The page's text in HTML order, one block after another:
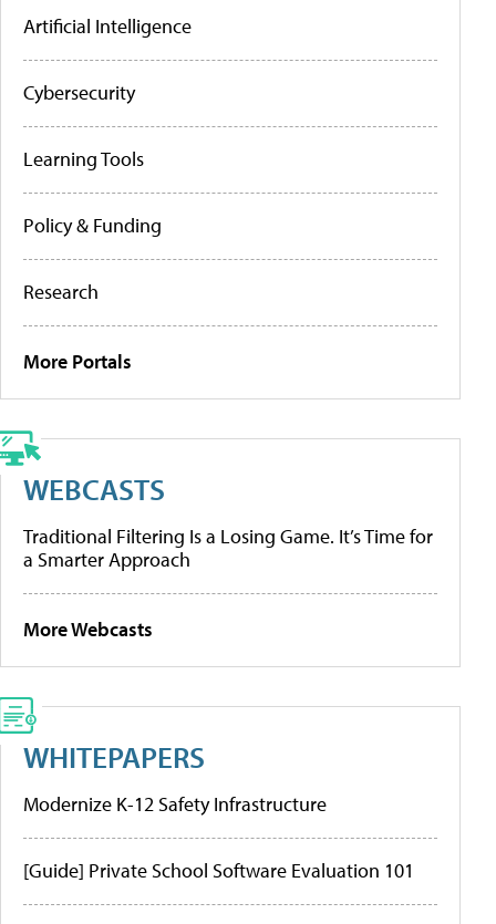
Artificial Intelligence
Cybersecurity
Learning Tools
Policy & Funding
Research
More Portals
WEBCASTS
Traditional Filtering Is a Losing Game. It’s Time for
a Smarter Approach
More Webcasts
WHITEPAPERS
Modernize K-12 Safety Infrastructure
[Guide] Private School Software Evaluation 101